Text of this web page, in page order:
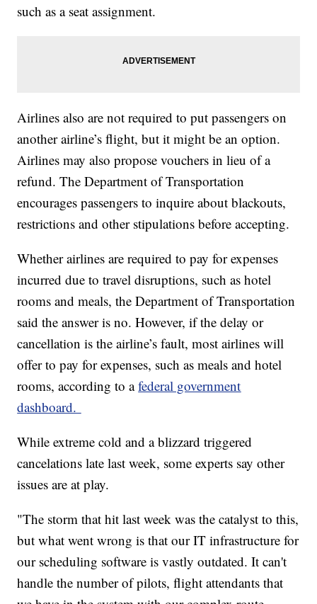
such as a seat assignment.
Airlines also are not required to put passengers on
another airline’s flight, but it might be an option.
Airlines may also propose vouchers in lieu of a
refund. The Department of Transportation
encourages passengers to inquire about blackouts,
restrictions and other stipulations before accepting.
Whether airlines are required to pay for expenses
incurred due to travel disruptions, such as hotel
rooms and meals, the Department of Transportation
said the answer is no. However, if the delay or
cancellation is the airline’s fault, most airlines will
offer to pay for expenses, such as meals and hotel
rooms, according to afederal government
dashboard.
While extreme cold and a blizzard triggered
cancelations late last week, some experts say other
issues are at play.
"The storm that hit last week was the catalyst to this,
but what went wrong is that our IT infrastructure for
our scheduling software is vastly outdated. It can't
handle the number of pilots, flight attendants that